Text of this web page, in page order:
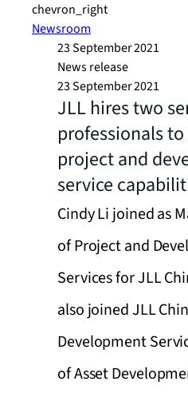
chevron_right
Newsroom
23 September 2021
News release
23 September 2021
JLL hires two
professionals
project and
service
Cindy Li joined as
of Project and
Services for JLL
also joined JLL
Development
of Asset